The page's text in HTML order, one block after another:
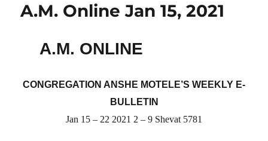
A.M. Online Jan 15, 2021
A.M. ONLINE
CONGREGATION ANSHE MOTELE’S WEEKLY E-
BULLETIN
Jan 15 – 22 2021 2 – 9 Shevat 5781